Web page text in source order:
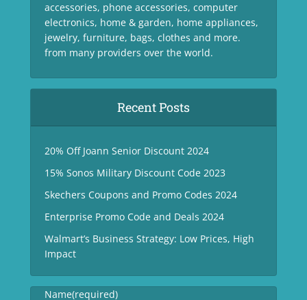
accessories, phone accessories, computer
electronics, home & garden, home appliances,
jewelry, furniture, bags, clothes and more.
from many providers over the world.
Recent Posts
20% Off Joann Senior Discount 2024
15% Sonos Military Discount Code 2023
Skechers Coupons and Promo Codes 2024
Enterprise Promo Code and Deals 2024
Walmart’s Business Strategy: Low Prices, High
Impact
Name(required)